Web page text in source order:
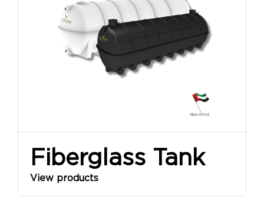
Fiberglass Tank
View products